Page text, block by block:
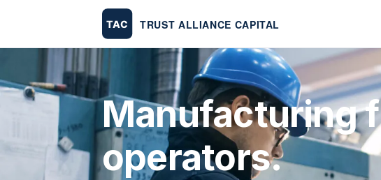
Manufacturing
operators.